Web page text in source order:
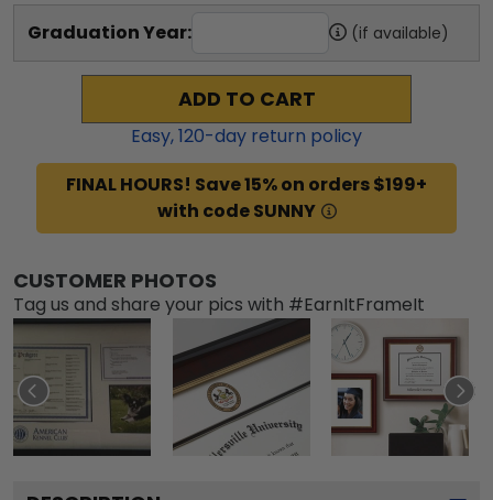
Graduation Year: (if available)
ADD TO CART
Easy,120-day return policy
FINAL HOURS! Save 15% on orders $199+
with code SUNNY
CUSTOMER PHOTOS
Tag us and share your pics with #EarnItFrameIt